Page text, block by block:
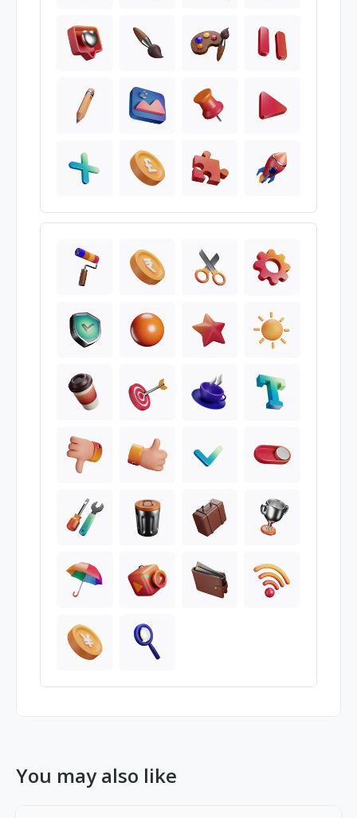
You may also like